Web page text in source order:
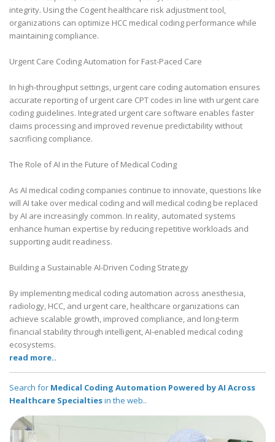
integrity. Using the Cogent healthcare risk adjustment tool,
organizations can optimize HCC medical coding performance while
maintaining compliance.
Urgent Care Coding Automation for Fast-Paced Care
In high-throughput settings, urgent care coding automation ensures
accurate reporting of urgent care CPT codes in line with urgent care
coding guidelines. Integrated urgent care software enables faster
claims processing and improved revenue predictability without
sacrificing compliance.
The Role of AI in the Future of Medical Coding
As AI medical coding companies continue to innovate, questions like
will AI take over medical coding and will medical coding be replaced
by AI are increasingly common. In reality, automated systems
enhance human expertise by reducing repetitive workloads and
supporting audit readiness.
Building a Sustainable AI-Driven Coding Strategy
By implementing medical coding automation across anesthesia,
radiology, HCC, and urgent care, healthcare organizations can
achieve scalable growth, improved compliance, and long-term
financial stability through intelligent, AI-enabled medical coding
ecosystems.
read more..
Search for Medical Coding Automation Powered by AI Across
Healthcare Specialtiesin the web..